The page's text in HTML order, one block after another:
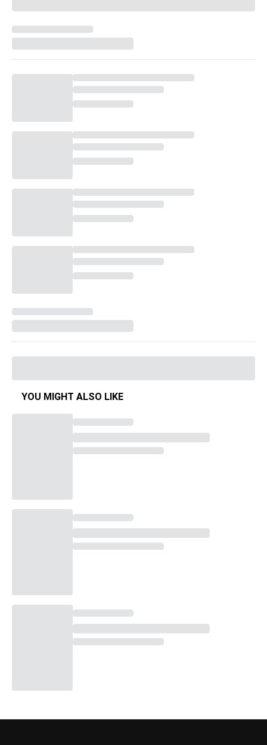
YOU MIGHT ALSO LIKE